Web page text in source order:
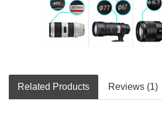
Related Products Reviews (1)